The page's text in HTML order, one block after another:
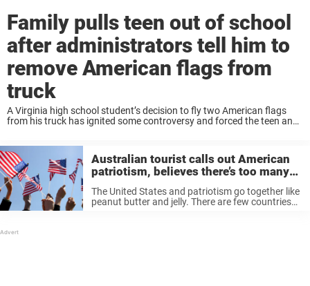
Family pulls teen out of school
after administrators tell him to
remove American flags from
truck
A Virginia high school student’s decision to fly two American flags
from his truck has ignited some controversy and forced the teen and
Australian tourist calls out American
patriotism, believes there’s too many
flags on display in the US
The United States and patriotism go together like
peanut butter and jelly. There are few countries